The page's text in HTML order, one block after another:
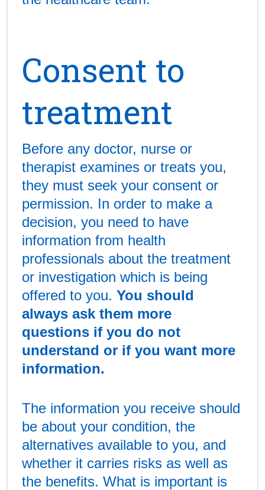
Consent to
treatment
Before any doctor, nurse or
therapist examines or treats you,
they must seek your consent or
permission. In order to make a
decision, you need to have
information from health
professionals about the treatment
or investigation which is being
offered to you.You should
always ask them more
questions if you do not
understand or if you want more
information.
The information you receive should
be about your condition, the
alternatives available to you, and
whether it carries risks as well as
the benefits. What is important is